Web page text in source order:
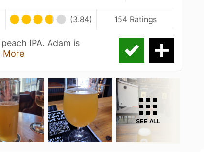
(3.84) 154 Ratings
IPA. Adam is
More
SEE ALL